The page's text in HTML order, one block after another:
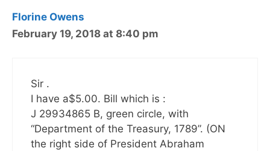
Florine Owens
February 19, 2018 at 8:40 pm
Sir .
I have a$5.00. Bill which is :
J 29934865 B, green circle, with
“Department of the Treasury, 1789”. (ON
the right side of President Abraham